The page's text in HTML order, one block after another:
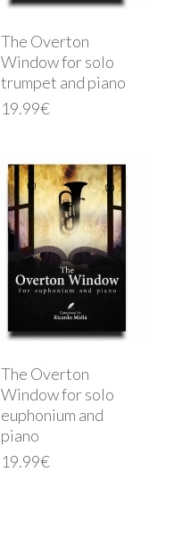
The Overton
Window for solo
trumpet and piano
19.99€
The Overton
Window for solo
euphonium and
piano
19.99€